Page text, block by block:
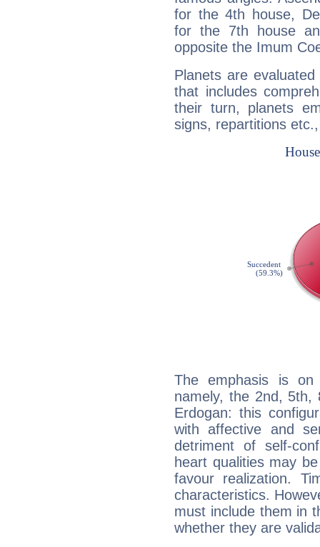
for the 4th house,
for the 7th house
opposite the Imum
Planets are
that includes
their turn, planets
signs, repartitions
The emphasis is
namely, the 2nd, 5th,
Erdogan: this
with affective and
detriment of self-
heart qualities may
favour realization.
characteristics.
must include them in
whether they are